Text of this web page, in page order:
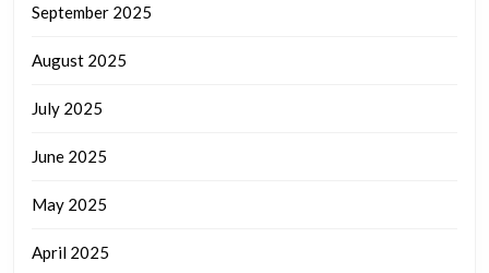
September 2025
August 2025
July 2025
June 2025
May 2025
April 2025